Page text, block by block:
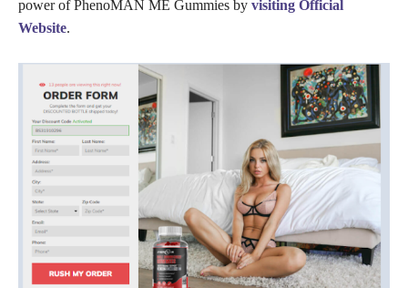
power of PhenoMAN ME Gummies by visiting Official
Website.